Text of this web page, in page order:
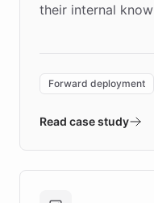
their internal
environment
validates AI
approach
Forward deployment
Read case study